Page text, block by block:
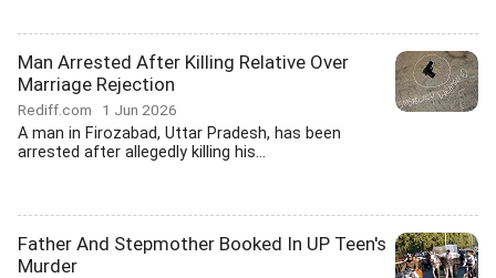
Man Arrested After Killing Relative Over
Marriage Rejection
Rediff.com 1 Jun 2026
A man in Firozabad, Uttar Pradesh, has been
arrested after allegedly killing his...
Father And Stepmother Booked In UP Teen's
Murder